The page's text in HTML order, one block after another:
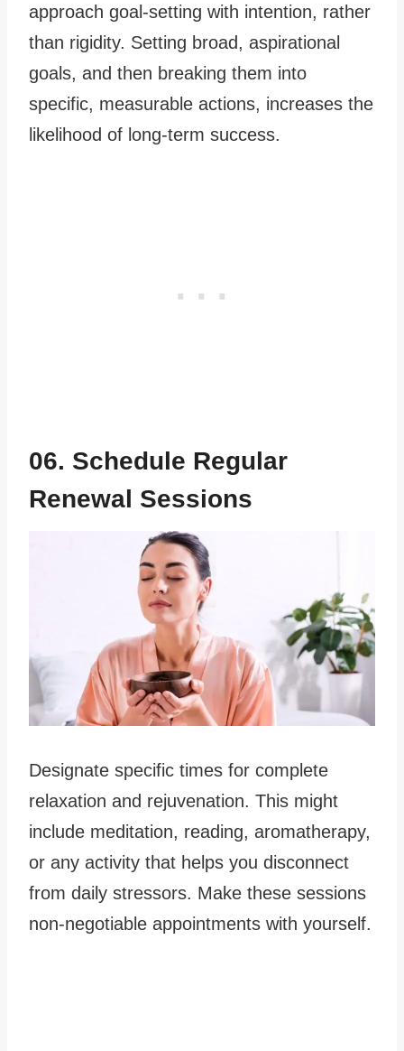
approach goal-setting with intention, rather
than rigidity. Setting broad, aspirational
goals, and then breaking them into
specific, measurable actions, increases the
likelihood of long-term success.
06. Schedule Regular
Renewal Sessions
Designate specific times for complete
relaxation and rejuvenation. This might
include meditation, reading, aromatherapy,
or any activity that helps you disconnect
from daily stressors. Make these sessions
non-negotiable appointments with yourself.